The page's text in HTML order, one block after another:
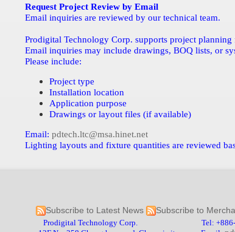
Request Project Review by Email
Email inquiries are reviewed by our technical team.
Prodigital Technology Corp. supports project
Email inquiries may include drawings, BOQ lists, or
Please include:
Project type
Installation location
Application purpose
Drawings or layout files (if available)
Email: pdtech.ltc@msa.hinet.net
Lighting layouts and fixture quantities are reviewed
Subscribe to Latest News
Subscribe to
Prodigital Technology Corp. Tel: +886-3-